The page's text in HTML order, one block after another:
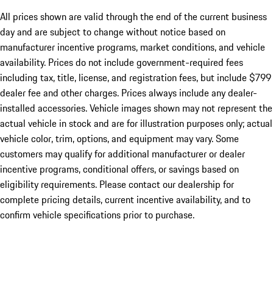
All prices shown are valid through the end of the current business
day and are subject to change without notice based on
manufacturer incentive programs, market conditions, and vehicle
availability. Prices do not include government-required fees
including tax, title, license, and registration fees, but include $799
dealer fee and other charges. Prices always include any dealer-
installed accessories. Vehicle images shown may not represent the
actual vehicle in stock and are for illustration purposes only; actual
vehicle color, trim, options, and equipment may vary. Some
customers may qualify for additional manufacturer or dealer
incentive programs, conditional offers, or savings based on
eligibility requirements. Please contact our dealership for
complete pricing details, current incentive availability, and to
confirm vehicle specifications prior to purchase.